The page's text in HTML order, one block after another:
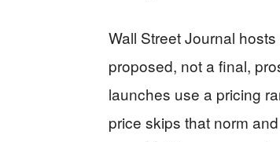
Wall Street Journal
proposed, not a final,
launches use a pricing
price skips that norm